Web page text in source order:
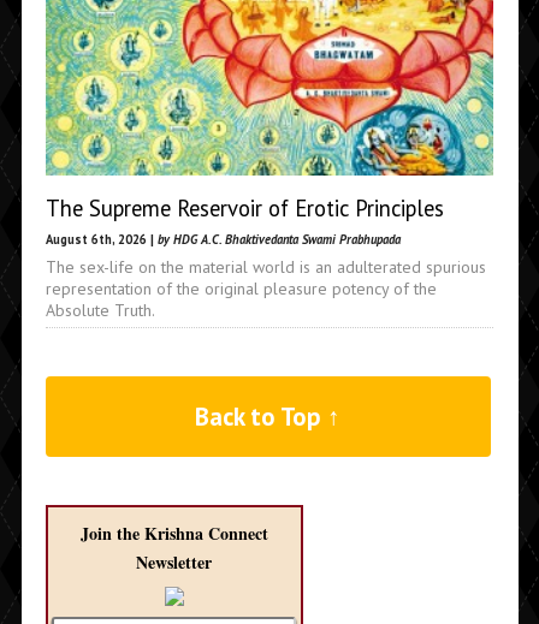
The Supreme Reservoir of Erotic Principles
August 6th, 2026 | by HDG A.C. Bhaktivedanta Swami Prabhupada
The sex-life on the material world is an adulterated spurious
representation of the original pleasure potency of the
Absolute Truth.
Back to Top ↑
Join the Krishna Connect
Newsletter